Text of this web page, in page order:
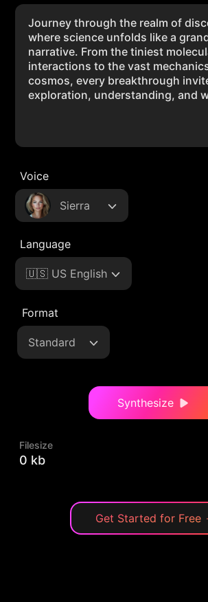
Voice
Sierra
Language
🇺🇸 US English
Format
Standard
Synthesize
Filesize
0 kb
Get Started for Free